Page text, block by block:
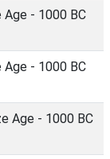
Age - 1000 BC
Age - 1000 BC
Age - 1000 BC